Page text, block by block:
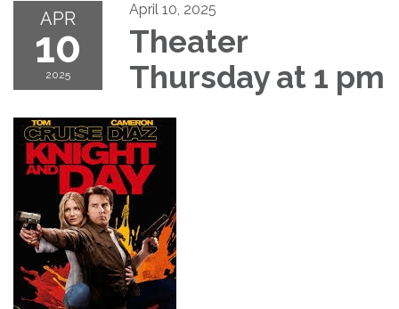
APR
10
2025
April 10, 2025
Theater
Thursday at 1 pm